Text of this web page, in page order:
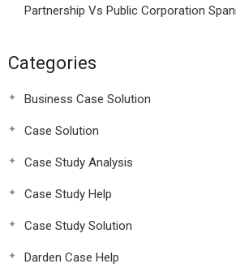
Partnership Vs Public Corporation
Categories
Business Case Solution
Case Solution
Case Study Analysis
Case Study Help
Case Study Solution
Darden Case Help